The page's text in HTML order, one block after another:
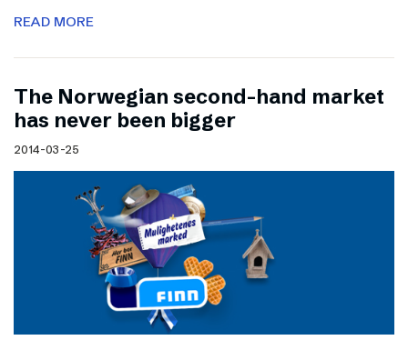
READ MORE
The Norwegian second-hand market
has never been bigger
2014-03-25